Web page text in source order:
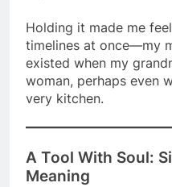
Holding it made me
timelines at once—my
existed when my
woman, perhaps even
very kitchen.
A Tool With Soul:
Meaning